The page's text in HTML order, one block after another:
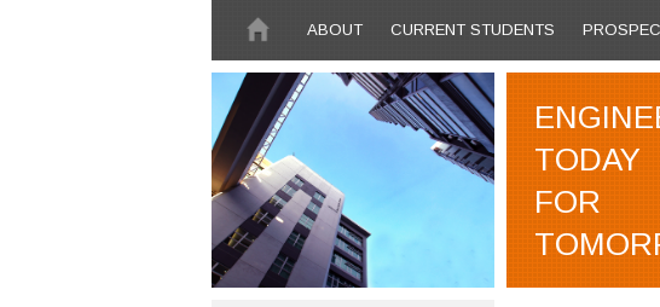
ABOUT
CURRENT STUDENTS
TODAY
FOR